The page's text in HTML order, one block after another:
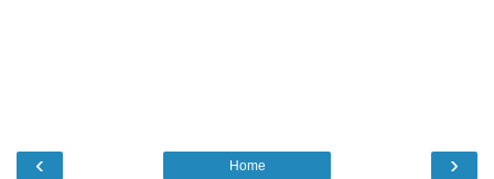
‹ ›
Home